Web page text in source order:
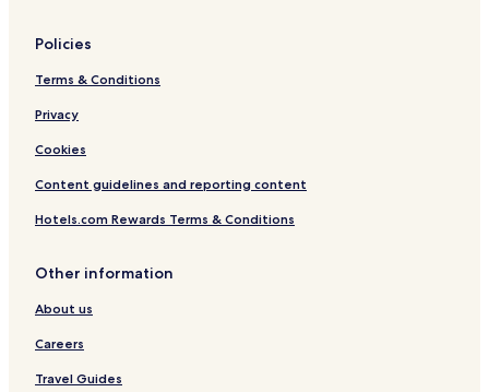
Policies
Terms & Conditions
Privacy
Cookies
Content guidelines and reporting content
Hotels.com Rewards Terms & Conditions
Other information
About us
Careers
Travel Guides